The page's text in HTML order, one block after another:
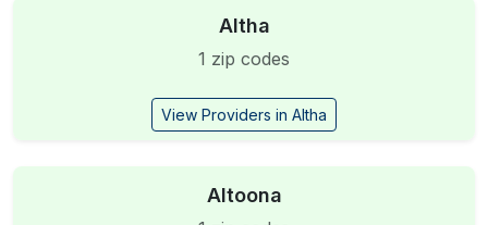
Altha
1 zip codes
View Providers in Altha
Altoona